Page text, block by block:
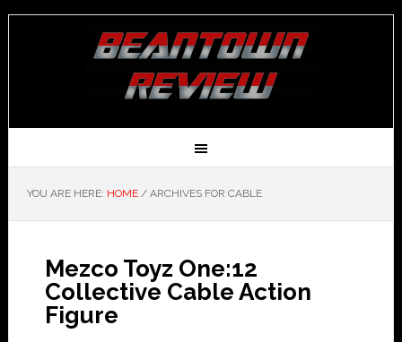
YOU ARE HERE: HOME /ARCHIVES FOR CABLE
Mezco Toyz One:12
Collective Cable Action
Figure